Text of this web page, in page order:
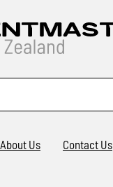
About Us Contact Us